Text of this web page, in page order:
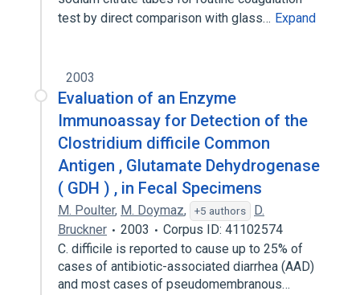
test by direct comparison with glass… Expand
2003
Evaluation of an Enzyme
Immunoassay for Detection of the
Clostridium difficile Common
Antigen , Glutamate Dehydrogenase
( GDH ) , in Fecal Specimens
M. Poulter, M. Doymaz, +5 authors
D.
Bruckner
2003
Corpus ID: 41102574
C. difficile is reported to cause up to 25% of
cases of antibiotic-associated diarrhea (AAD)
and most cases of pseudomembranous…